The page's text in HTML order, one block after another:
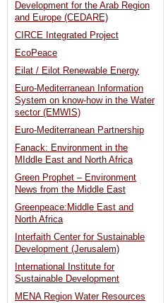
Development for the Arab Region
and Europe (CEDARE)
CIRCE Integrated Project
EcoPeace
Eilat / Eilot Renewable Energy
Euro-Mediterranean Information
System on know-how in the Water
sector (EMWIS)
Euro-Mediterranean Partnership
Fanack: Environment in the
MIddle East and North Africa
Green Prophet – Environment
News from the Middle East
Greenpeace:Middle East and
North Africa
Interfaith Center for Sustainable
Development (Jerusalem)
International Institute for
Sustainable Development
MENA Region Water Resources